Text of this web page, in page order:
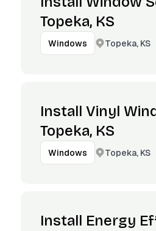
Topeka, KS
Windows Topeka, KS
Install Vinyl
Topeka, KS
Windows Topeka, KS
Install Energy